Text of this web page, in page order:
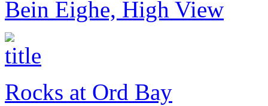
Bein Eighe, High View
Rocks at Ord Bay